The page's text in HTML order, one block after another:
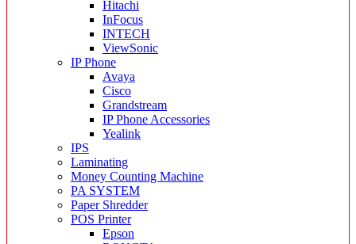
Hitachi
InFocus
INTECH
ViewSonic
IP Phone
Avaya
Cisco
Grandstream
IP Phone Accessories
Yealink
IPS
Laminating
Money Counting Machine
PA SYSTEM
Paper Shredder
POS Printer
Epson